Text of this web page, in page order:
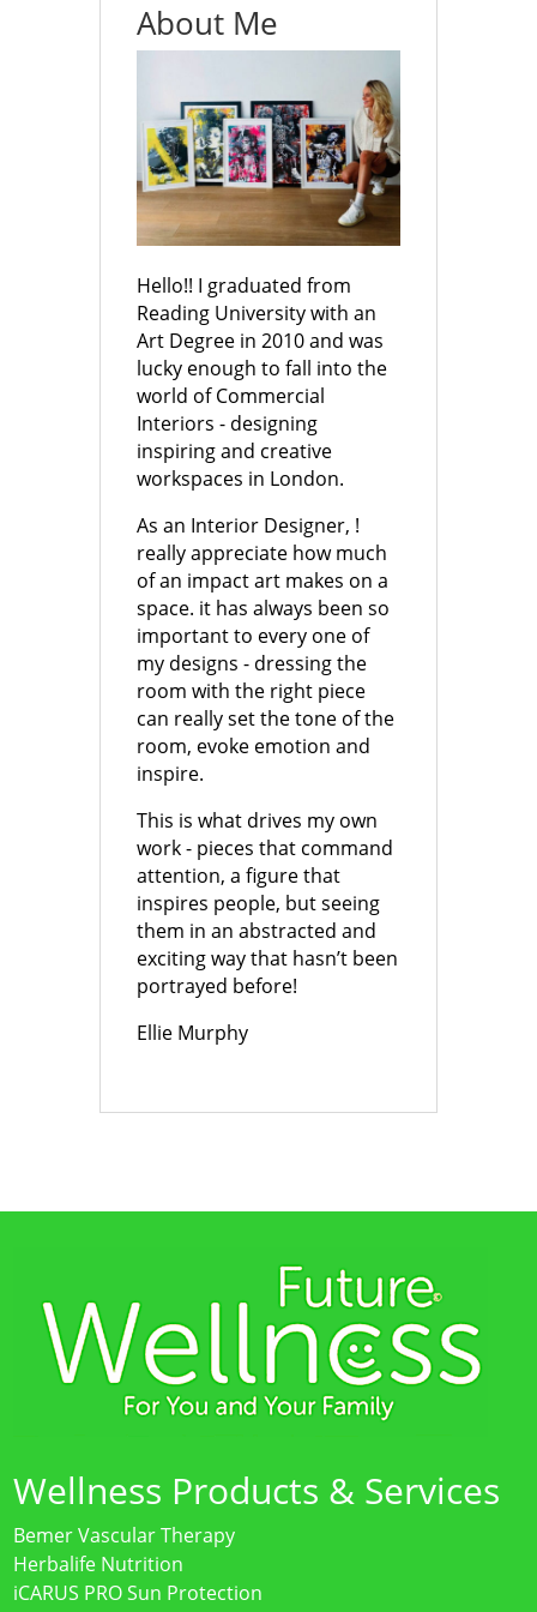
About Me
Hello!! I graduated from
Reading University with an
Art Degree in 2010 and was
lucky enough to fall into the
world of Commercial
Interiors - designing
inspiring and creative
workspaces in London.
As an Interior Designer, !
really appreciate how much
of an impact art makes on a
space. it has always been so
important to every one of
my designs - dressing the
room with the right piece
can really set the tone of the
room, evoke emotion and
inspire.
This is what drives my own
work - pieces that command
attention, a figure that
inspires people, but seeing
them in an abstracted and
exciting way that hasn’t been
portrayed before!
Ellie Murphy
Wellness Products & Services
Bemer Vascular Therapy
Herbalife Nutrition
iCARUS PRO Sun Protection